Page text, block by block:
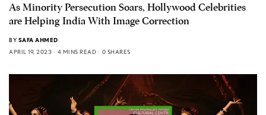
As Minority Persecution Soars, Hollywood Celebrities
are Helping India With Image Correction
BY SAFA AHMED
APRIL 19, 2023
4 MINS READ 0 SHARES